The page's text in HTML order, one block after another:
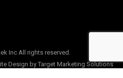
Inc All rights reserved.
Design byTarget Marketing Solutions